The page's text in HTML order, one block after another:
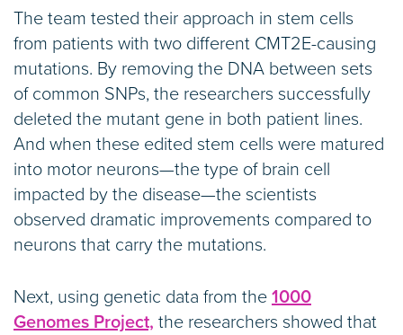
The team tested their approach in stem cells
from patients with two different CMT2E-causing
mutations. By removing the DNA between sets
of common SNPs, the researchers successfully
deleted the mutant gene in both patient lines.
And when these edited stem cells were matured
into motor neurons—the type of brain cell
impacted by the disease—the scientists
observed dramatic improvements compared to
neurons that carry the mutations.
Next, using genetic data from the 1000
Genomes Project, the researchers showed that